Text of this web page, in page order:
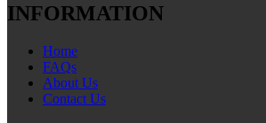
INFORMATION
Home
FAQs
About Us
Contact Us